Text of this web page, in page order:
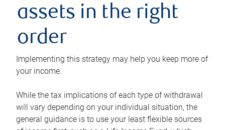
assets in the right
order
Implementing this strategy may help you keep more of
your income.
While the tax implications of each type of withdrawal
will vary depending on your individual situation, the
general guidance is to use your least flexible sources